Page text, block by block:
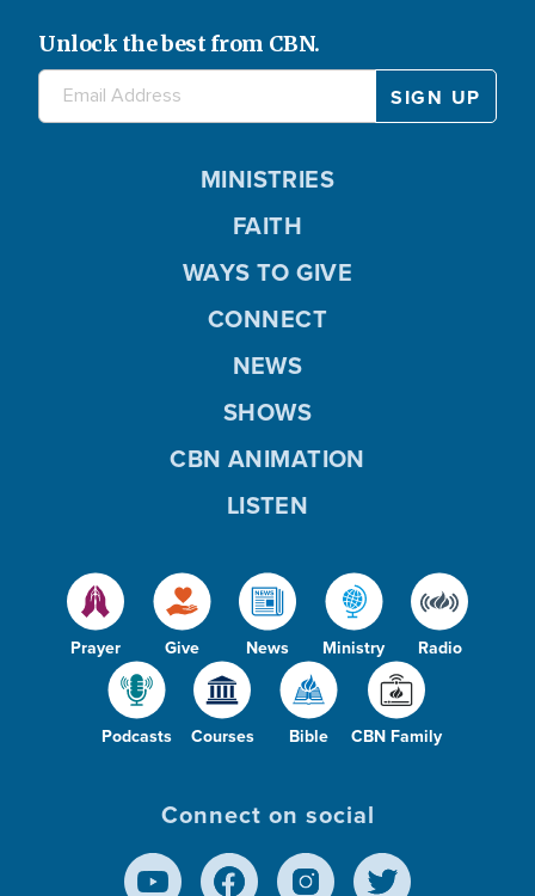
Unlock the best from CBN.
Prayer Give News Ministry Radio
Podcasts Courses Bible CBN Family
MINISTRIES
FAITH
WAYS TO GIVE
CONNECT
NEWS
SHOWS
CBN ANIMATION
LISTEN
Connect on social